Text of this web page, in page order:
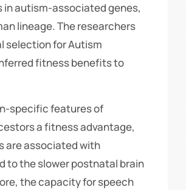
autism-associated genes,
lineage. The researchers
selection for Autism
fitness benefits to
specific features of
a fitness advantage,
are associated with
to the slower postnatal brain
the capacity for speech